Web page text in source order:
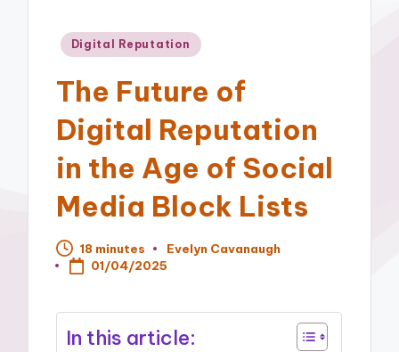
Posted
Digital Reputation
The Future of
Digital Reputation
in the Age of Social
Media Block Lists
18 minutes
Posted
by
Evelyn Cavanaugh
01/04/2025
In this article: